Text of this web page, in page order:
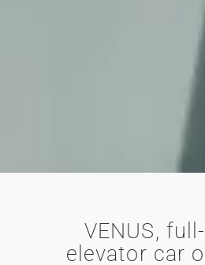
VENUS,
elevator car